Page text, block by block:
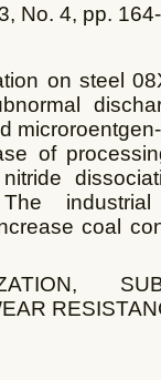
No. 4, pp.
on steel
of
coal